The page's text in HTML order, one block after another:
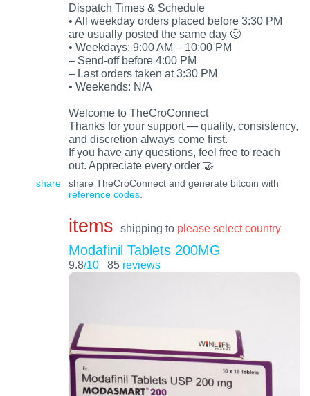
Dispatch Times & Schedule
• All weekday orders placed before 3:30 PM
are usually posted the same day 🙂
• Weekdays: 9:00 AM – 10:00 PM
– Send-off before 4:00 PM
– Last orders taken at 3:30 PM
• Weekends: N/A
Welcome to TheCroConnect
Thanks for your support — quality, consistency,
and discretion always come first.
If you have any questions, feel free to reach
out. Appreciate every order 🤝
share
share TheCroConnect and generate bitcoin with
reference codes.
items shipping to please select country
Modafinil Tablets 200MG
9.8/10 85 reviews